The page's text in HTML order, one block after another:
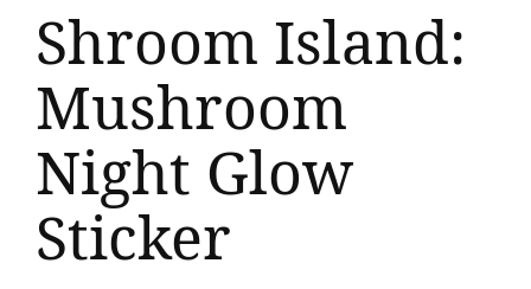
Shroom Island:
Mushroom
Night Glow
Sticker